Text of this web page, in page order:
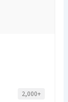
2,000+